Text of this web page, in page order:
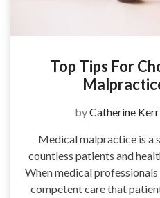
Top Tips For
byCatherine Kerr
Medical malpractice is a
countless patients and
When medical
competent care that